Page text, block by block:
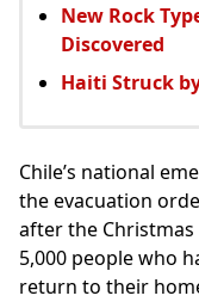
New Rock
Discovered
Haiti Struck
Chile’s national
the evacuation
after the
5,000 people who
return to their